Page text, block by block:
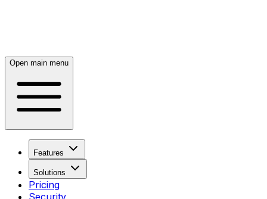
Open main menu
Features
Solutions
Pricing
Security